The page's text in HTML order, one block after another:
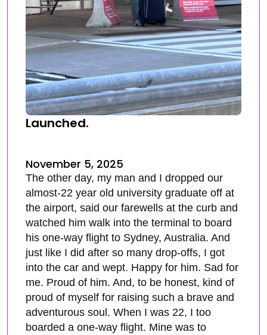
Launched.
November 5, 2025
The other day, my man and I dropped our
almost-22 year old university graduate off at
the airport, said our farewells at the curb and
watched him walk into the terminal to board
his one-way flight to Sydney, Australia. And
just like I did after so many drop-offs, I got
into the car and wept. Happy for him. Sad for
me. Proud of him. And, to be honest, kind of
proud of myself for raising such a brave and
adventurous soul. When I was 22, I too
boarded a one-way flight. Mine was to